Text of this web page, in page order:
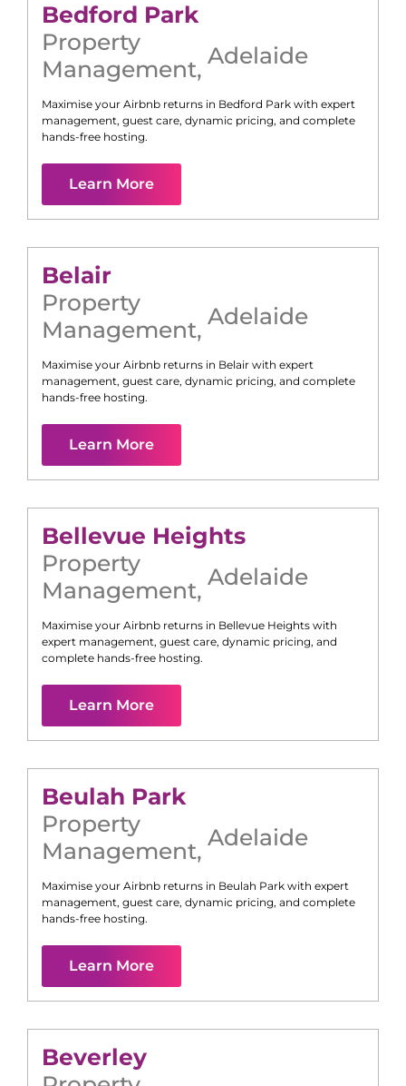
Bedford Park
Property
Management, Adelaide
Maximise your Airbnb returns in Bedford Park with expert
management, guest care, dynamic pricing, and complete
hands-free hosting.
Learn More
Belair
Property
Management, Adelaide
Maximise your Airbnb returns in Belair with expert
management, guest care, dynamic pricing, and complete
hands-free hosting.
Learn More
Bellevue Heights
Property
Management, Adelaide
Maximise your Airbnb returns in Bellevue Heights with
expert management, guest care, dynamic pricing, and
complete hands-free hosting.
Learn More
Beulah Park
Property
Management, Adelaide
Maximise your Airbnb returns in Beulah Park with expert
management, guest care, dynamic pricing, and complete
hands-free hosting.
Learn More
Beverley